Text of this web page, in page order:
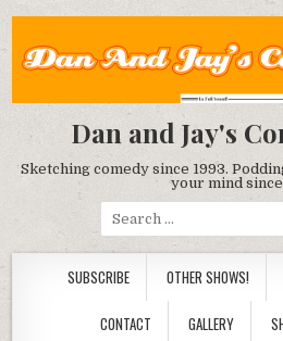
Dan and Jay's
Sketching comedy since 1993.
your mind since
Search
for:
SUBSCRIBE OTHER SHOWS!
CONTACT GALLERY